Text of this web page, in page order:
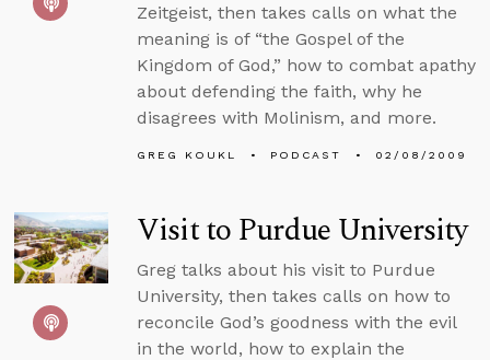
Zeitgeist, then takes calls on what the
meaning is of “the Gospel of the
Kingdom of God,” how to combat apathy
about defending the faith, why he
disagrees with Molinism, and more.
GREG KOUKL PODCAST 02/08/2009
Visit to Purdue University
Greg talks about his visit to Purdue
University, then takes calls on how to
reconcile God’s goodness with the evil
in the world, how to explain the